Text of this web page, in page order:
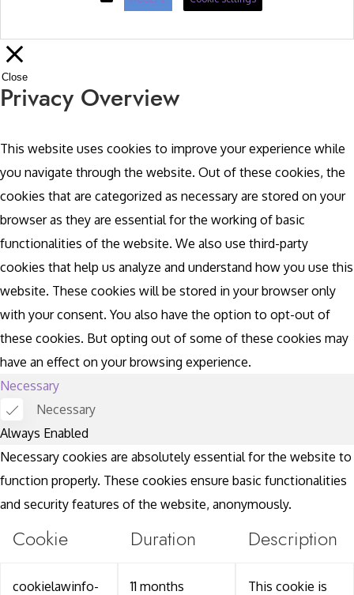
Close
Privacy Overview
This website uses cookies to improve your experience while
you navigate through the website. Out of these cookies, the
cookies that are categorized as necessary are stored on your
browser as they are essential for the working of basic
functionalities of the website. We also use third-party
cookies that help us analyze and understand how you use this
website. These cookies will be stored in your browser only
with your consent. You also have the option to opt-out of
these cookies. But opting out of some of these cookies may
have an effect on your browsing experience.
Necessary
Necessary
Always Enabled
Necessary cookies are absolutely essential for the website to
function properly. These cookies ensure basic functionalities
and security features of the website, anonymously.
Cookie Duration Description
cookielawinfo-
11 months
This cookie is